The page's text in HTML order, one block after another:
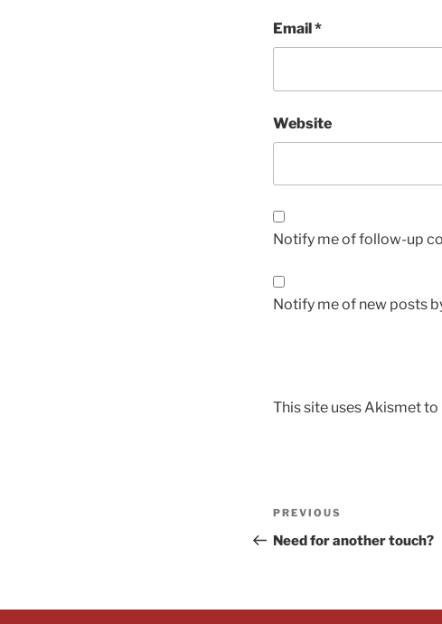
Email *
Website
Notify me of follow-up
Notify me of new posts
This site uses Akismet
PREVIOUS
Need for another touch?